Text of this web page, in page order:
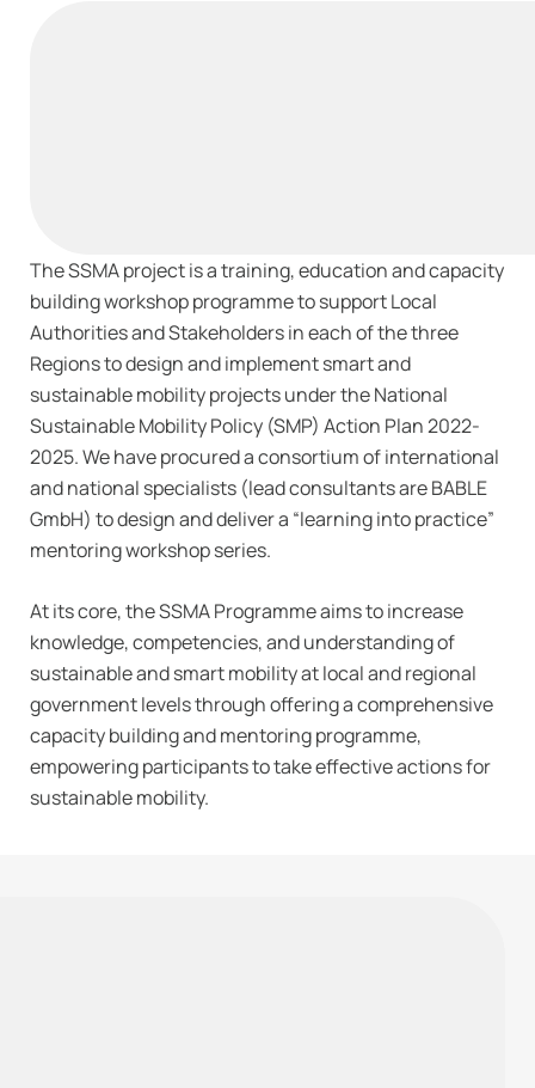
The SSMA project is a training, education and capacity
building workshop programme to support Local
Authorities and Stakeholders in each of the three
Regions to design and implement smart and
sustainable mobility projects under the National
Sustainable Mobility Policy (SMP) Action Plan 2022-
2025. We have procured a consortium of international
and national specialists (lead consultants are BABLE
GmbH) to design and deliver a “learning into practice”
mentoring workshop series.
At its core, the SSMA Programme aims to increase
knowledge, competencies, and understanding of
sustainable and smart mobility at local and regional
government levels through offering a comprehensive
capacity building and mentoring programme,
empowering participants to take effective actions for
sustainable mobility.